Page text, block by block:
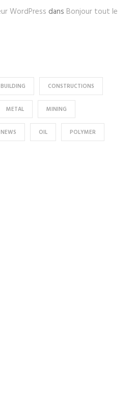
WordPress dans Bonjour tout le
BUILDING CONSTRUCTIONS
METAL MINING
NEWS OIL POLYMER